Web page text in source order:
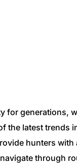
for generations,
the latest
hunters
through